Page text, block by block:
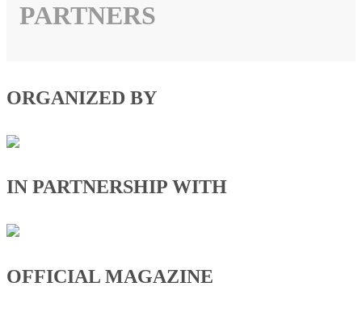
PARTNERS
ORGANIZED BY
IN PARTNERSHIP WITH
OFFICIAL MAGAZINE